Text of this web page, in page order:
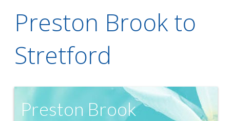
Preston Brook to
Stretford
Preston Brook